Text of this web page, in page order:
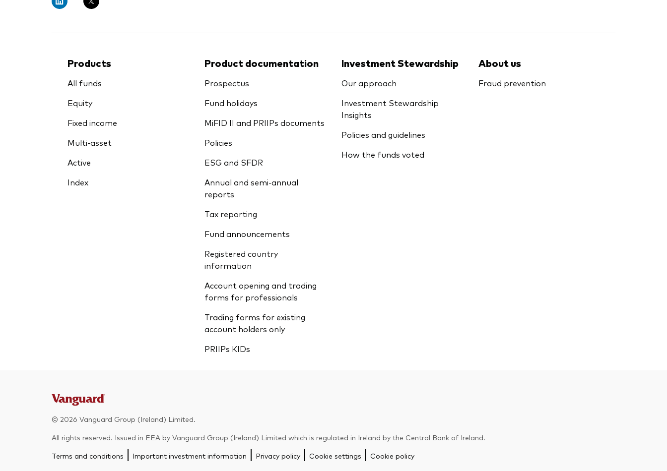
Products
All funds
Equity
Fixed income
Multi-asset
Active
Index
Product documentation
Prospectus
Fund holidays
MiFID II and PRIIPs documents
Policies
ESG and SFDR
Annual and semi-annual
reports
Tax reporting
Fund announcements
Registered country
information
Account opening and trading
forms for professionals
Trading forms for existing
account holders only
PRIIPs KIDs
Investment Stewardship
Our approach
Investment Stewardship
Insights
Policies and guidelines
How the funds voted
About us
Fraud prevention
© 2026 Vanguard Group (Ireland) Limited.
All rights reserved. Issued in EEA by Vanguard Group (Ireland) Limited which is regulated in Ireland by the Central Bank of Ireland.
Terms and conditions Important investment information Privacy policy Cookie settings Cookie policy